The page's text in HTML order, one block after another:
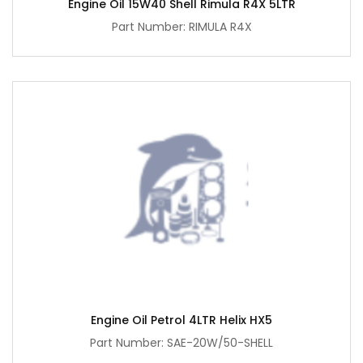
Engine Oil 15W40 Shell Rimula R4X 5LTR
Part Number: RIMULA R4X
Engine Oil Petrol 4LTR Helix HX5
Part Number: SAE-20W/50-SHELL